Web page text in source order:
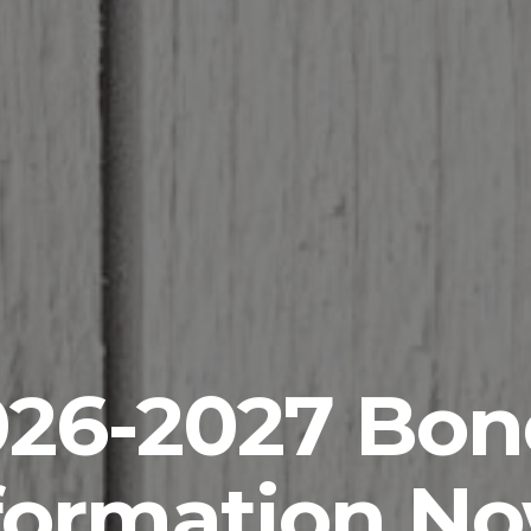
2027